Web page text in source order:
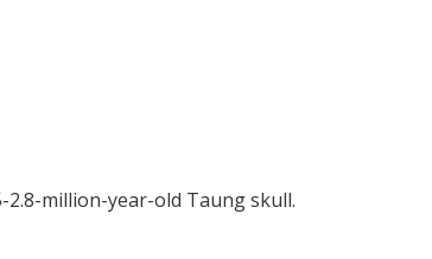
million-year-old Taung skull.